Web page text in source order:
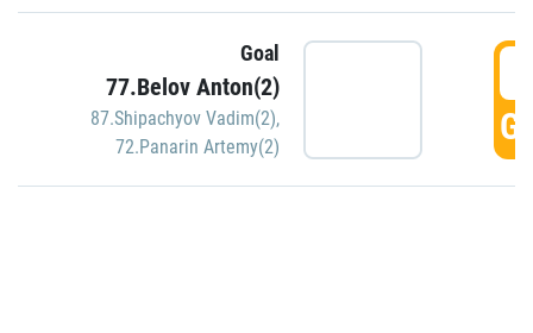
Goal
77.Belov Anton(2)
87.Shipachyov Vadim(2),
72.Panarin Artemy(2)